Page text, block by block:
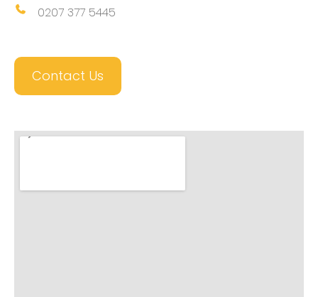
0207 377 5445
Contact Us